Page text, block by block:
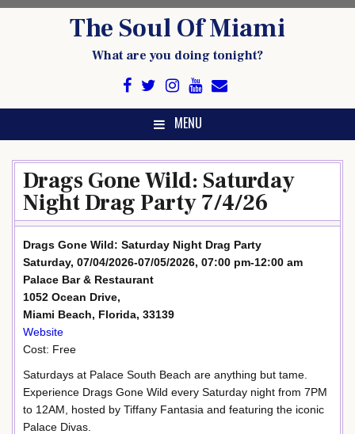
The Soul Of Miami
What are you doing tonight?
MENU
Drags Gone Wild: Saturday
Night Drag Party 7/4/26
Drags Gone Wild: Saturday Night Drag Party
Saturday, 07/04/2026-07/05/2026, 07:00 pm-12:00 am
Palace Bar & Restaurant
1052 Ocean Drive,
Miami Beach, Florida, 33139
Website
Cost: Free
Saturdays at Palace South Beach are anything but tame.
Experience Drags Gone Wild every Saturday night from 7PM
to 12AM, hosted by Tiffany Fantasia and featuring the iconic
Palace Divas.